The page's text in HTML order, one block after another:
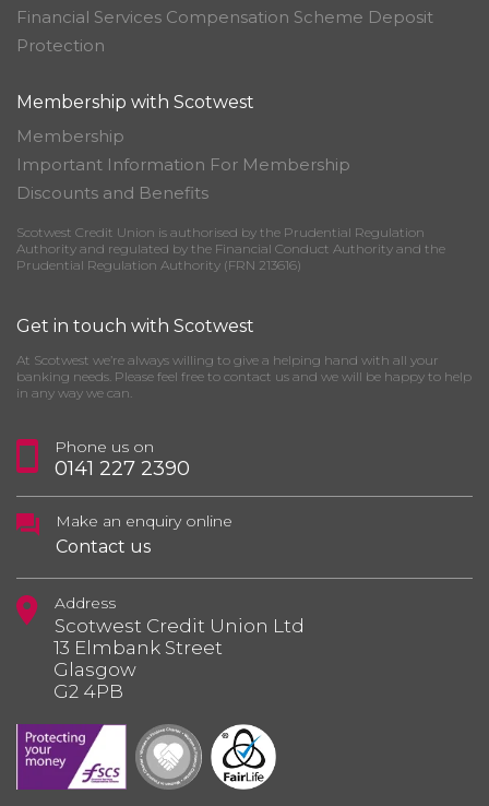
Financial Services Compensation Scheme Deposit
Protection
Membership with Scotwest
Membership
Important Information For Membership
Discounts and Benefits
Scotwest Credit Union is authorised by the Prudential Regulation
Authority and regulated by the Financial Conduct Authority and the
Prudential Regulation Authority (FRN 213616)
Get in touch with Scotwest
At Scotwest we’re always willing to give a helping hand with all your
banking needs. Please feel free to contact us and we will be happy to help
in any way we can.
Phone us on
0141 227 2390
Make an enquiry online
Contact us
Address
Scotwest Credit Union Ltd
13 Elmbank Street
Glasgow
G2 4PB